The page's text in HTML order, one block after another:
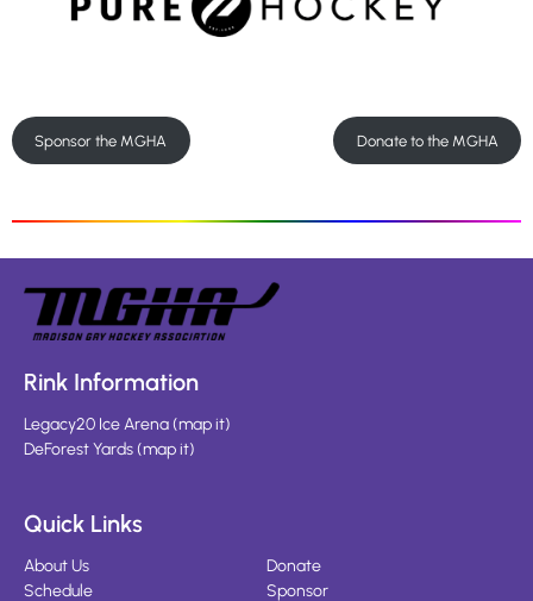
Sponsor the MGHA Donate to the MGHA
Rink Information
Legacy20 Ice Arena(map it)
DeForest Yards(map it)
Quick Links
About Us
Schedule
Donate
Sponsor